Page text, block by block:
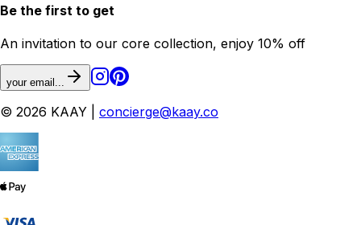
Be the first to get
An invitation to our core collection, enjoy 10% off
your email...
© 2026 KAAY | concierge@kaay.co